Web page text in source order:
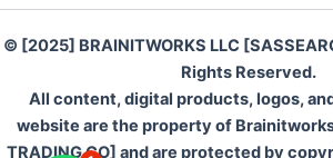
© [2025] BRAINITWORKS LLC
Rights Reserved.
All content, digital products, logos,
website are the property of Brainitworks
TRADING CO] and are protected by